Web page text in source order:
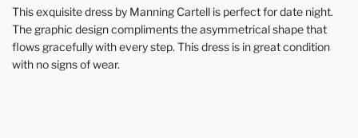
This exquisite dress by Manning Cartell is perfect for date night.
The graphic design compliments the asymmetrical shape that
flows gracefully with every step. This dress is in great condition
with no signs of wear.